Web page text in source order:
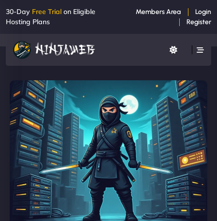
30-Day Free Trial on Eligible
Hosting Plans
Members Area
Login
Register